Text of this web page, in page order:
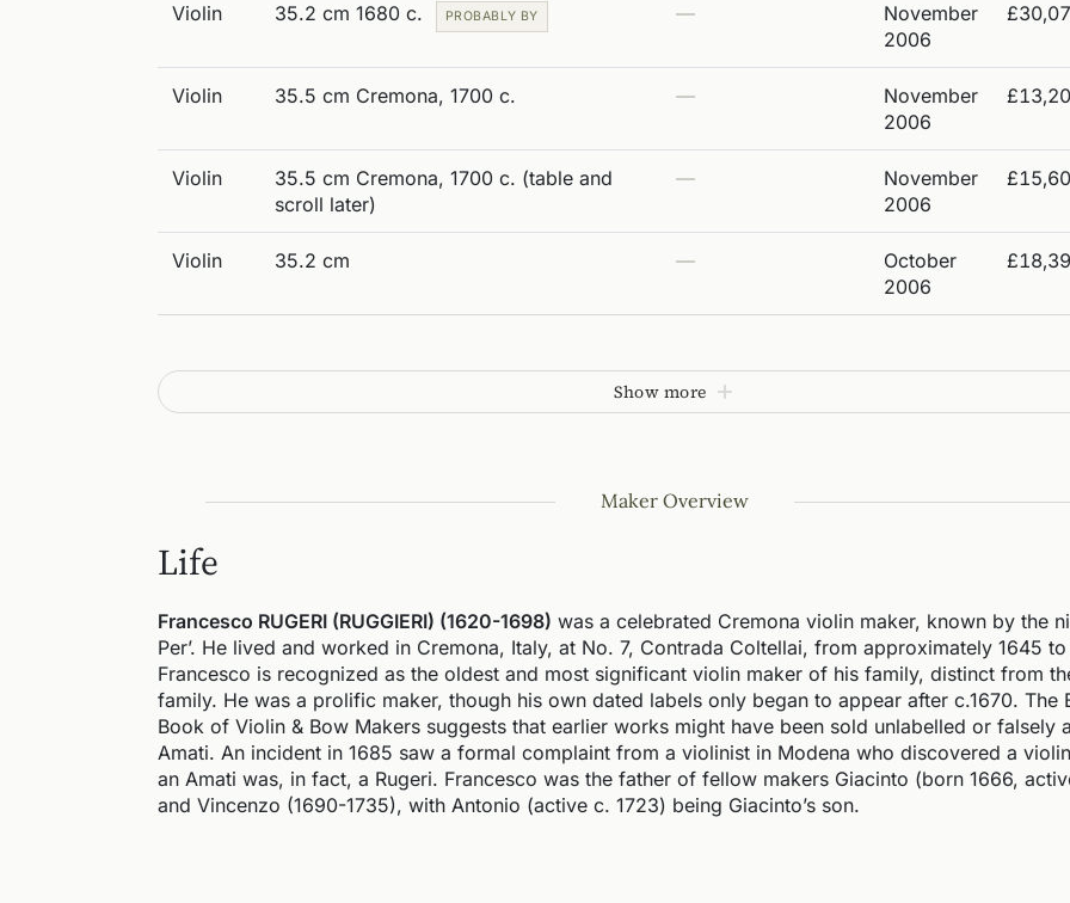
Violin 35.2 cm 1680 c. PROBABLY BY —
November
2006
Violin 35.5 cm Cremona, 1700 c. —
November
2006
Violin
35.5 cm Cremona, 1700 c. (table and
scroll later)
—
November
2006
Violin 35.2 cm —
October
2006
Show more
Maker Overview
Life
Francesco RUGERI (RUGGIERI) (1620-1698) was a celebrated Cremona violin maker, known by the
Per’. He lived and worked in Cremona, Italy, at No. 7, Contrada Coltellai, from approximately 1645 to
Francesco is recognized as the oldest and most significant violin maker of his family, distinct from
family. He was a prolific maker, though his own dated labels only began to appear after c.1670. The
Book of Violin & Bow Makers suggests that earlier works might have been sold unlabelled or falsely
Amati. An incident in 1685 saw a formal complaint from a violinist in Modena who discovered a
an Amati was, in fact, a Rugeri. Francesco was the father of fellow makers Giacinto (born 1666,
and Vincenzo (1690-1735), with Antonio (active c. 1723) being Giacinto’s son.